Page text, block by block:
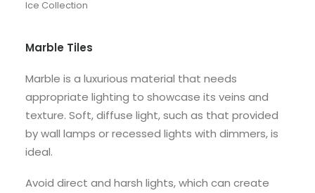
Ice Collection
Marble Tiles
Marble is a luxurious material that needs
appropriate lighting to showcase its veins and
texture. Soft, diffuse light, such as that provided
by wall lamps or recessed lights with dimmers, is
ideal.
Avoid direct and harsh lights, which can create